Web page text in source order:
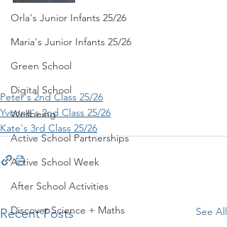
Orla's Junior Infants 25/26
Maria's Junior Infants 25/26
Green School
Digital School
Wellbeing
Active School Partnerships
Active School Week
After School Activities
Discover Science + Maths
Peter's 2nd Class 25/26
Yvonne's 2nd Class 25/26
Kate's 3rd Class 25/26
Recent Posts See All